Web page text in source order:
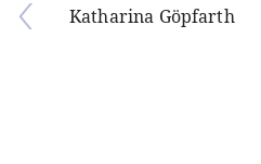
Katharina Göpfarth